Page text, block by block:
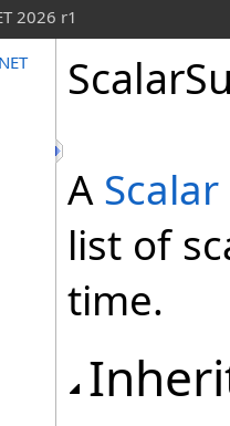
2026 r1
A Scalar
list of
time.